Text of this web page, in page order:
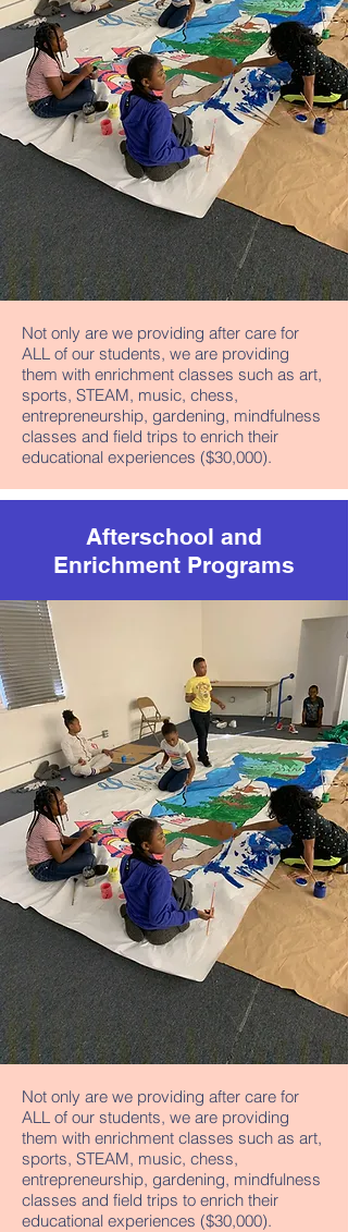
Not only are we providing after care for
ALL of our students, we are providing
them with enrichment classes such as art,
sports, STEAM, music, chess,
entrepreneurship, gardening, mindfulness
classes and field trips to enrich their
educational experiences ($30,000).
Afterschool and
Enrichment Programs
Not only are we providing after care for
ALL of our students, we are providing
them with enrichment classes such as art,
sports, STEAM, music, chess,
entrepreneurship, gardening, mindfulness
classes and field trips to enrich their
educational experiences ($30,000).